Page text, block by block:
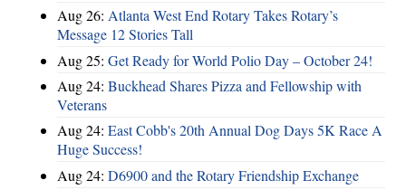
Aug 26: Atlanta West End Rotary Takes Rotary’s
Message 12 Stories Tall
Aug 25: Get Ready for World Polio Day – October 24!
Aug 24: Buckhead Shares Pizza and Fellowship with
Veterans
Aug 24: East Cobb's 20th Annual Dog Days 5K Race A
Huge Success!
Aug 24: D6900 and the Rotary Friendship Exchange